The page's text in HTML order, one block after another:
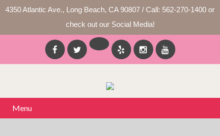
4350 Atlantic Ave., Long Beach, CA 90807 / Call: 562-270-1400 or
check out our Social Media!
Menu